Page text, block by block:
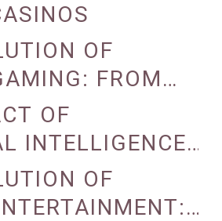
OF
FROM
TO DIGITAL
OF
INTELLIGENCE
OPERATIONS
OF